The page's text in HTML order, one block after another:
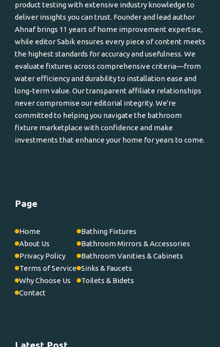
product testing with extensive industry knowledge to
deliver insights you can trust. Founder and lead author
Ahnaf brings 11 years of home improvement expertise,
while editor Sabik ensures every piece of content meets
the highest standards for accuracy and usefulness. We
evaluate fixtures across comprehensive criteria—from
water efficiency and durability to installation ease and
long-term value. Our transparent affiliate relationships
never compromise our editorial integrity. We're
committed to helping you navigate the bathroom
fixture marketplace with confidence and make
investments that enhance your home for years to come.
Page
Home
About Us
Privacy Policy
Terms of Service
Why Choose Us
Contact
Bathing Fixtures
Bathroom Mirrors & Accessories
Bathroom Vanities & Cabinets
Sinks & Faucets
Toilets & Bidets